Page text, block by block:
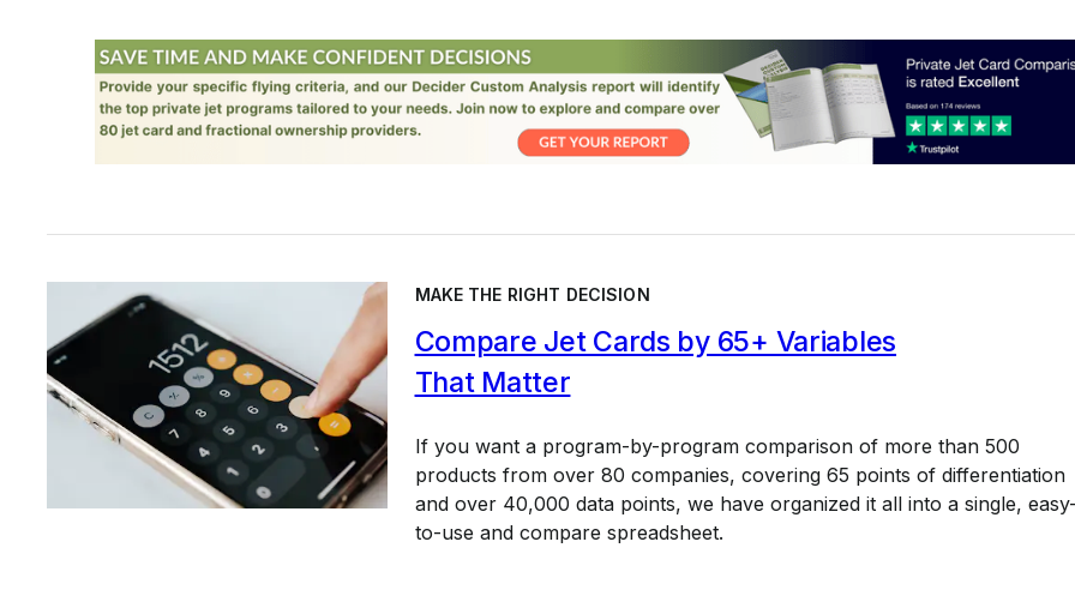
MAKE THE RIGHT DECISION
Compare Jet Cards by 65+ Variables
That Matter
If you want a program-by-program comparison of more than 500
products from over 80 companies, covering 65 points of differentiation
and over 40,000 data points, we have organized it all into a single,
to-use and compare spreadsheet.